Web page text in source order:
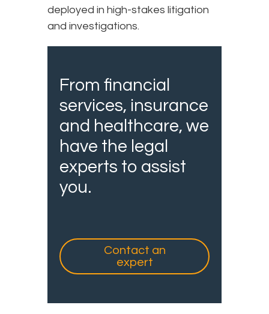
deployed in high-stakes litigation
and investigations.
From financial
services, insurance
and healthcare, we
have the legal
experts to assist
you.
Contact an
expert